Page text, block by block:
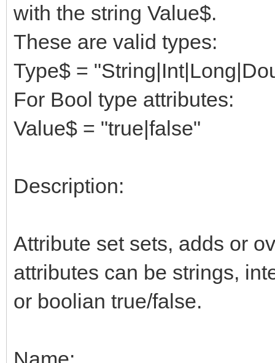
with the string Value$.
These are valid types:
Type$ =
For Bool type attributes:
Value$ = "true|false"
Description:
Attribute set sets, adds or
attributes can be strings,
or boolian true/false.